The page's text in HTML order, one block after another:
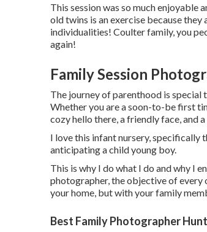
This session was so much enjoyable
old twins is an exercise because
individualities! Coulter family, you
again!
Family Session
The journey of parenthood is special
Whether you are a soon-to-be first
cozy hello there, a friendly face, and
I love this infant nursery, specifically
anticipating a child young boy.
This is why I do what I do and why I
photographer, the objective of every
your home, but with your family
Best Family Photographer